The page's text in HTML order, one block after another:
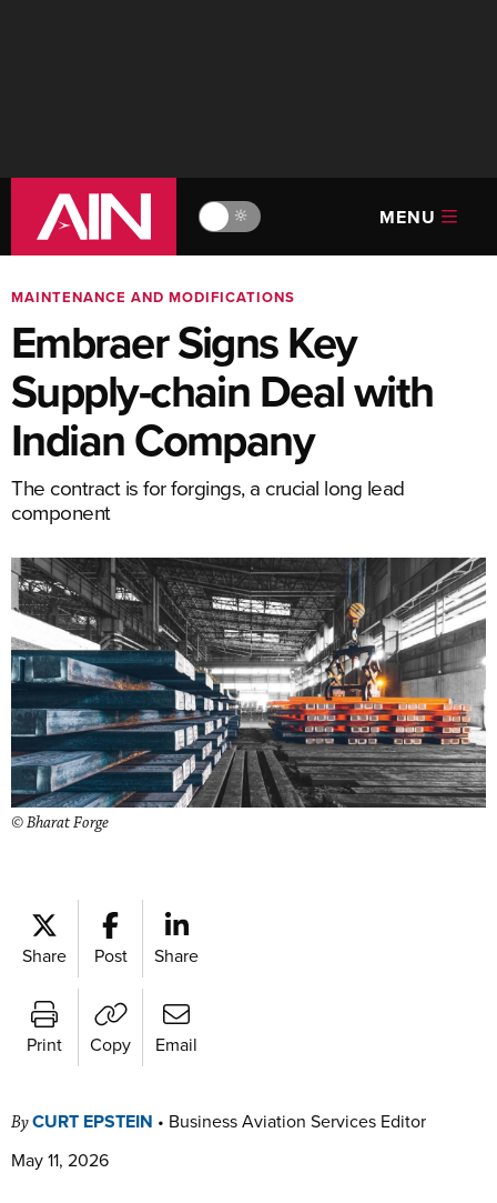
🔆 MENU
MAINTENANCE AND MODIFICATIONS
Embraer Signs Key
Supply-chain Deal with
Indian Company
The contract is for forgings, a crucial long lead
component
© Bharat Forge
Share Post Share
Print Copy Email
ByCURT EPSTEIN • Business Aviation Services Editor
May 11, 2026